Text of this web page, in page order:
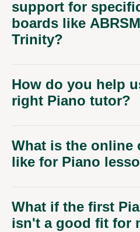
support for
boards like
Trinity?
How do you help
right Piano tutor?
What is the online
like for Piano
What if the first
isn't a good fit for